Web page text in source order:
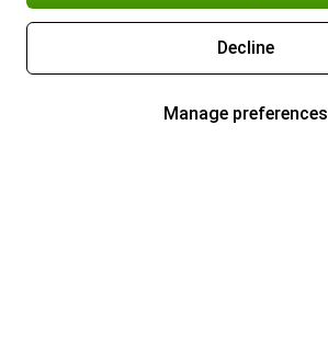
Decline
Manage preferences